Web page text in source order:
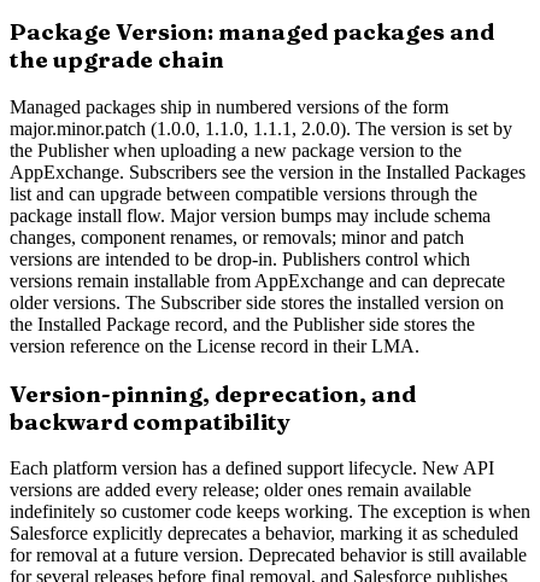
Package Version: managed packages and
the upgrade chain
Managed packages ship in numbered versions of the form
major.minor.patch (1.0.0, 1.1.0, 1.1.1, 2.0.0). The version is set by
the Publisher when uploading a new package version to the
AppExchange. Subscribers see the version in the Installed Packages
list and can upgrade between compatible versions through the
package install flow. Major version bumps may include schema
changes, component renames, or removals; minor and patch
versions are intended to be drop-in. Publishers control which
versions remain installable from AppExchange and can deprecate
older versions. The Subscriber side stores the installed version on
the Installed Package record, and the Publisher side stores the
version reference on the License record in their LMA.
Version-pinning, deprecation, and
backward compatibility
Each platform version has a defined support lifecycle. New API
versions are added every release; older ones remain available
indefinitely so customer code keeps working. The exception is when
Salesforce explicitly deprecates a behavior, marking it as scheduled
for removal at a future version. Deprecated behavior is still available
for several releases before final removal, and Salesforce publishes